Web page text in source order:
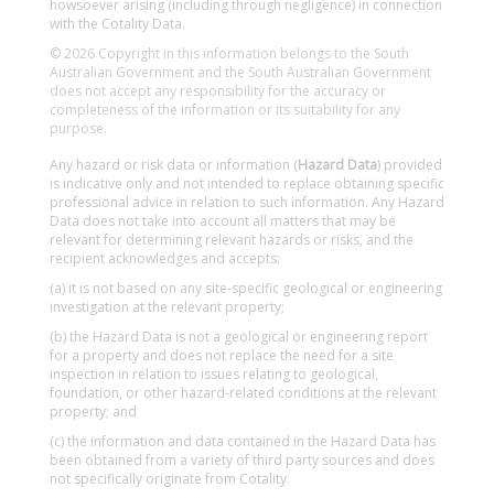
howsoever arising (including through negligence) in connection
with the Cotality Data.
© 2026 Copyright in this information belongs to the South
Australian Government and the South Australian Government
does not accept any responsibility for the accuracy or
completeness of the information or its suitability for any
purpose.
Any hazard or risk data or information (Hazard Data) provided
is indicative only and not intended to replace obtaining specific
professional advice in relation to such information. Any Hazard
Data does not take into account all matters that may be
relevant for determining relevant hazards or risks, and the
recipient acknowledges and accepts:
(a) it is not based on any site-specific geological or engineering
investigation at the relevant property;
(b) the Hazard Data is not a geological or engineering report
for a property and does not replace the need for a site
inspection in relation to issues relating to geological,
foundation, or other hazard-related conditions at the relevant
property; and
(c) the information and data contained in the Hazard Data has
been obtained from a variety of third party sources and does
not specifically originate from Cotality.